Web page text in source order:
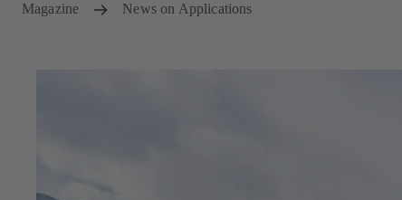
Magazine News on Applications